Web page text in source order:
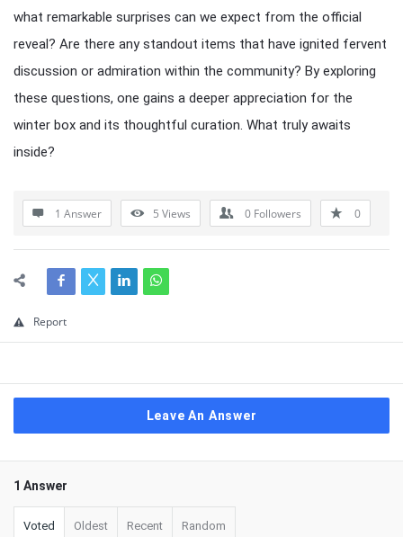
what remarkable surprises can we expect from the official
reveal? Are there any standout items that have ignited fervent
discussion or admiration within the community? By exploring
these questions, one gains a deeper appreciation for the
winter box and its thoughtful curation. What truly awaits
inside?
1 Answer 5 Views 0 Followers 0
Report
Leave An Answer
1 Answer
Voted Oldest Recent Random